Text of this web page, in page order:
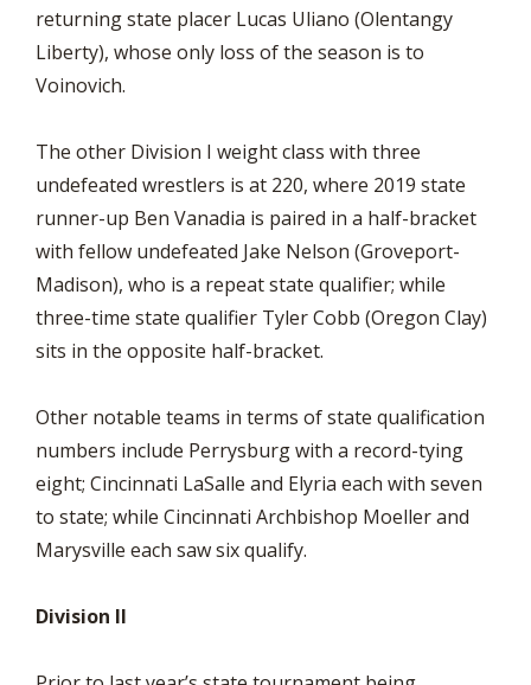
returning state placer Lucas Uliano (Olentangy
Liberty), whose only loss of the season is to
Voinovich.
The other Division I weight class with three
undefeated wrestlers is at 220, where 2019 state
runner-up Ben Vanadia is paired in a half-bracket
with fellow undefeated Jake Nelson (Groveport-
Madison), who is a repeat state qualifier; while
three-time state qualifier Tyler Cobb (Oregon Clay)
sits in the opposite half-bracket.
Other notable teams in terms of state qualification
numbers include Perrysburg with a record-tying
eight; Cincinnati LaSalle and Elyria each with seven
to state; while Cincinnati Archbishop Moeller and
Marysville each saw six qualify.
Division II